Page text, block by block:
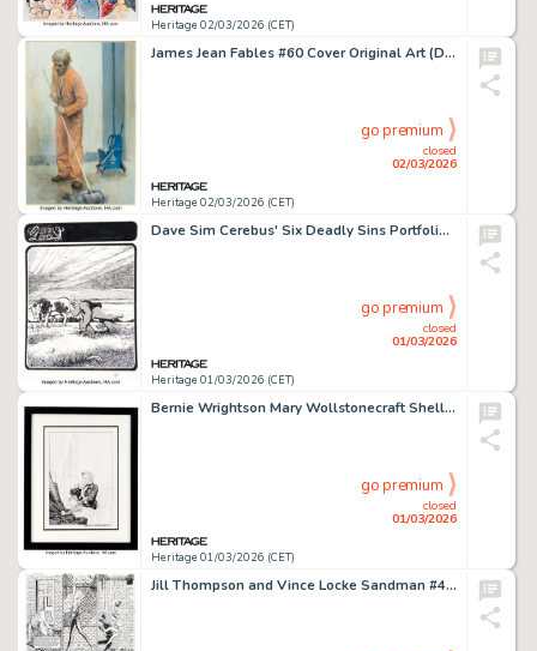
Heritage 02/03/2026 (CET)
James Jean Fables #60 Cover Original Art (DC/Vertigo, 2007).
Heritage 02/03/2026 (CET)
closed
02/03/2026
go premium
Dave Sim Cerebus' Six Deadly Sins Portfolio "Glutton" Plate #4 Illustration Original Art (Schanes & Schanes, 1981).
Heritage 01/03/2026 (CET)
closed
01/03/2026
go premium
Bernie Wrightson Mary Wollstonecraft Shelley's Frankenstein Unfinished Chapter 2 Plate Illustration Original Art (Marvel, c. 1976).
Heritage 01/03/2026 (CET)
closed
01/03/2026
go premium
Jill Thompson and Vince Locke Sandman #43 Story Page 15 Original Art (DC, 1992).